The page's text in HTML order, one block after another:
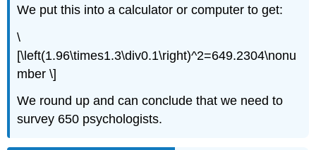
We put this into a calculator or computer to get:
\
[\left(1.96\times1.3\div0.1\right)^2=649.2304\nonu
mber \]
We round up and can conclude that we need to
survey 650 psychologists.